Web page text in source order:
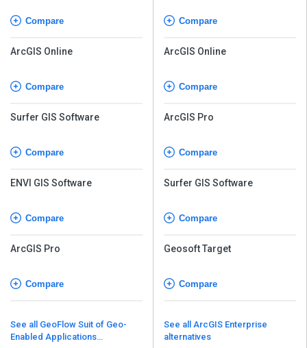
Compare
ArcGIS Online
Compare
Surfer GIS Software
Compare
ENVI GIS Software
Compare
ArcGIS Pro
Compare
See all GeoFlow Suit of Geo-
Enabled Applications
Compare
ArcGIS Online
Compare
ArcGIS Pro
Compare
Surfer GIS Software
Compare
Geosoft Target
Compare
See all ArcGIS Enterprise
alternatives